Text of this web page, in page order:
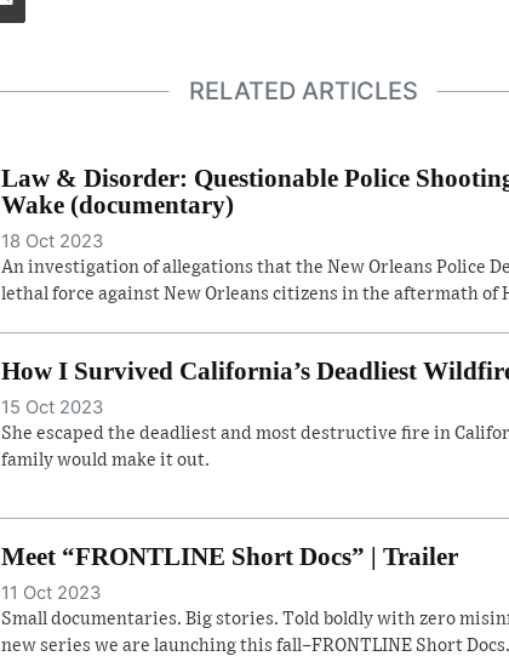
RELATED ARTICLES
Law & Disorder: Questionable Police
Wake (documentary)
18 Oct 2023
An investigation of allegations that the New Orleans Police
lethal force against New Orleans citizens in the aftermath
How I Survived California’s Deadliest
15 Oct 2023
She escaped the deadliest and most destructive fire in
family would make it out.
Meet “FRONTLINE Short Docs” | Trailer
11 Oct 2023
Small documentaries. Big stories. Told boldly with zero
new series we are launching this fall–FRONTLINE Short Docs.